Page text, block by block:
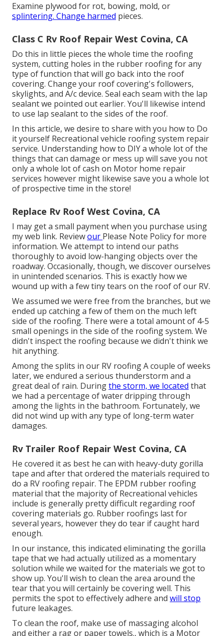
Examine plywood for rot, bowing, mold, or
splintering. Change harmed pieces.
Class C Rv Roof Repair West Covina, CA
Do this in little pieces the whole time the roofing
system, cutting holes in the rubber roofing for any
type of function that will go back into the roof
covering. Change your roof covering's followers,
skylights, and A/c device. Seal each seam with the lap
sealant we pointed out earlier. You'll likewise intend
to use lap sealant to the sides of the roof.
In this article, we desire to share with you how to Do
it yourself Recreational vehicle roofing system repair
service. Understanding how to DIY a whole lot of the
things that can damage or mess up will save you not
only a whole lot of cash on Motor home repair
services however might likewise save you a whole lot
of prospective time in the store!
Replace Rv Roof West Covina, CA
I may get a small payment when you purchase using
my web link. Reviewour Please Note Policyfor more
information. We attempt to intend our paths
thoroughly to avoid low-hanging objects over the
roadway. Occasionally, though, we discover ourselves
in unintended scenarios. This is exactly how we
wound up with a few tiny tears on the roof of our RV.
We assumed we were free from the branches, but we
ended up catching a few of them on the much left
side of the roofing. There were a total amount of 4-5
small openings in the side of the roofing system. We
didn't inspect the roofing because we didn't think we
hit anything.
Among the splits in our RV roofing A couple of weeks
later, we endured a serious thunderstorm and a
great deal of rain. Duringthe storm, we located that
we had a percentage of water dripping through
among the lights in the bathroom. Fortunately, we
did not wind up with any type of long-term water
damages.
Rv Trailer Roof Repair West Covina, CA
He covered it as best he can with heavy-duty gorilla
tape and after that ordered the materials required to
do a RV roofing repair. The EPDM rubber roofing
material that the majority of Recreational vehicles
include is generally pretty difficult regarding roof
covering materials go. Rubber roofings last for
several years, however they do tear if caught hard
enough.
In our instance, this indicated eliminating the gorilla
tape that we had actually utilized as a momentary
solution while we waited for the materials we got to
show up. You'll wish to clean the area around the
tear that you will certainly be covering well. This
permits the spot to effectively adhere and will stop
future leakages.
To clean the roof, make use of massaging alcohol
and either a rag or paper towels., which is a Motor